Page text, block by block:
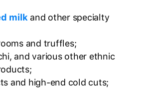
milkand other specialty
and truffles;
and various other ethnic
and high-end cold cuts;